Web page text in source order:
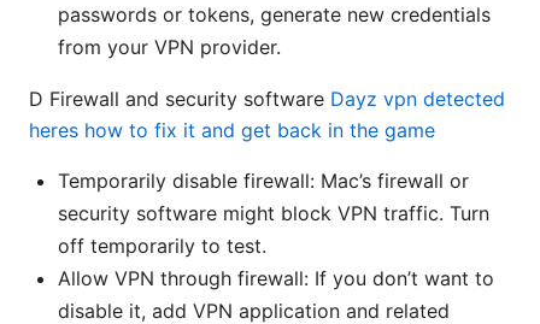
passwords or tokens, generate new credentials
from your VPN provider.
D Firewall and security software Dayz vpn detected
heres how to fix it and get back in the game
Temporarily disable firewall: Mac’s firewall or
security software might block VPN traffic. Turn
off temporarily to test.
Allow VPN through firewall: If you don’t want to
disable it, add VPN application and related